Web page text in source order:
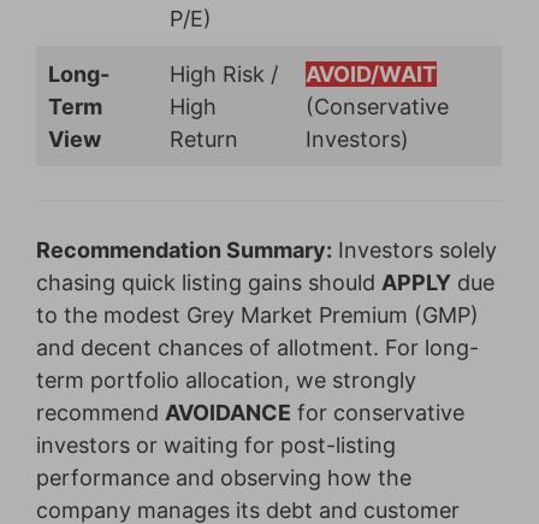
P/E)
Long-
Term
View
High Risk /
High
Return
AVOID/WAIT
(Conservative
Investors)
Recommendation Summary: Investors solely
chasing quick listing gains should APPLY due
to the modest Grey Market Premium (GMP)
and decent chances of allotment. For long-
term portfolio allocation, we strongly
recommend AVOIDANCE for conservative
investors or waiting for post-listing
performance and observing how the
company manages its debt and customer